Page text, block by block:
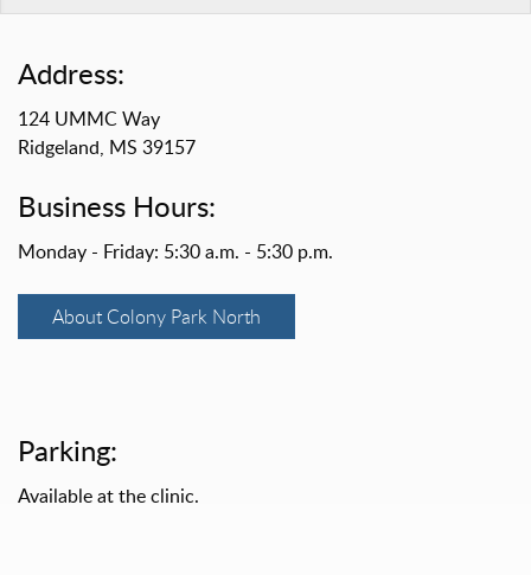
Address:
124 UMMC Way
Ridgeland, MS 39157
Business Hours:
Monday - Friday: 5:30 a.m. - 5:30 p.m.
About Colony Park North
Parking:
Available at the clinic.